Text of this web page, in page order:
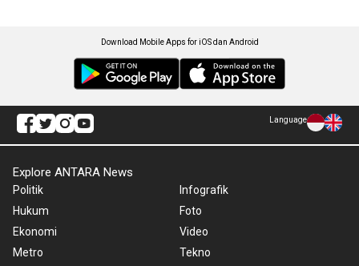
Download Mobile Apps for iOS dan Android
Language
Explore ANTARA News
Politik
Hukum
Ekonomi
Metro
Infografik
Foto
Video
Tekno